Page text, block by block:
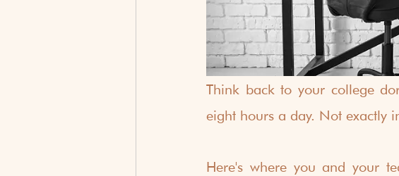
Think back to your college
eight hours a day. Not exactly
Here's where you and your